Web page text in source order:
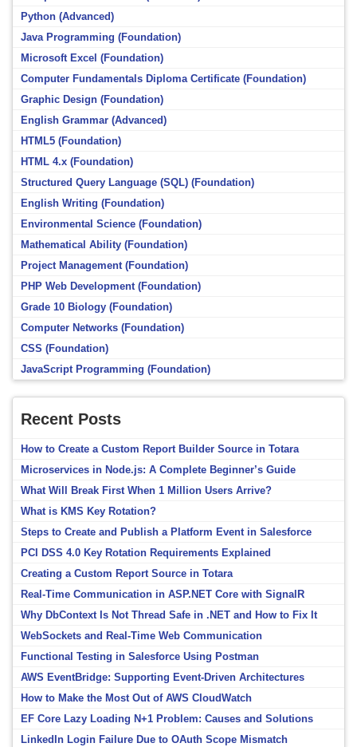
Python (Advanced)
Java Programming (Foundation)
Microsoft Excel (Foundation)
Computer Fundamentals Diploma Certificate (Foundation)
Graphic Design (Foundation)
English Grammar (Advanced)
HTML5 (Foundation)
HTML 4.x (Foundation)
Structured Query Language (SQL) (Foundation)
English Writing (Foundation)
Environmental Science (Foundation)
Mathematical Ability (Foundation)
Project Management (Foundation)
PHP Web Development (Foundation)
Grade 10 Biology (Foundation)
Computer Networks (Foundation)
CSS (Foundation)
JavaScript Programming (Foundation)
Recent Posts
How to Create a Custom Report Builder Source in Totara
Microservices in Node.js: A Complete Beginner’s Guide
What Will Break First When 1 Million Users Arrive?
What is KMS Key Rotation?
Steps to Create and Publish a Platform Event in Salesforce
PCI DSS 4.0 Key Rotation Requirements Explained
Creating a Custom Report Source in Totara
Real-Time Communication in ASP.NET Core with SignalR
Why DbContext Is Not Thread Safe in .NET and How to Fix It
WebSockets and Real-Time Web Communication
Functional Testing in Salesforce Using Postman
AWS EventBridge: Supporting Event-Driven Architectures
How to Make the Most Out of AWS CloudWatch
EF Core Lazy Loading N+1 Problem: Causes and Solutions
LinkedIn Login Failure Due to OAuth Scope Mismatch